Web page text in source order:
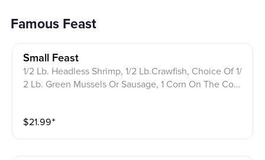
Famous Feast
Small Feast
1/2 Lb. Headless Shrimp, 1/2 Lb.Crawfish, Choice Of 1/
2 Lb. Green Mussels Or Sausage, 1 Corn On The Cob,
$21.99⁺